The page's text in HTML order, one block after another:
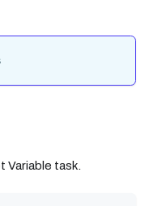
Variable task.